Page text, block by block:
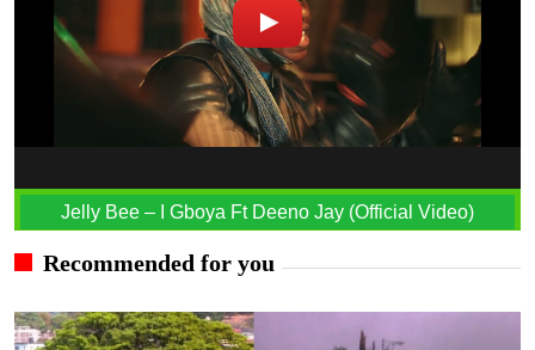
Jelly Bee – I Gboya Ft Deeno Jay (Official Video)
Recommended for you